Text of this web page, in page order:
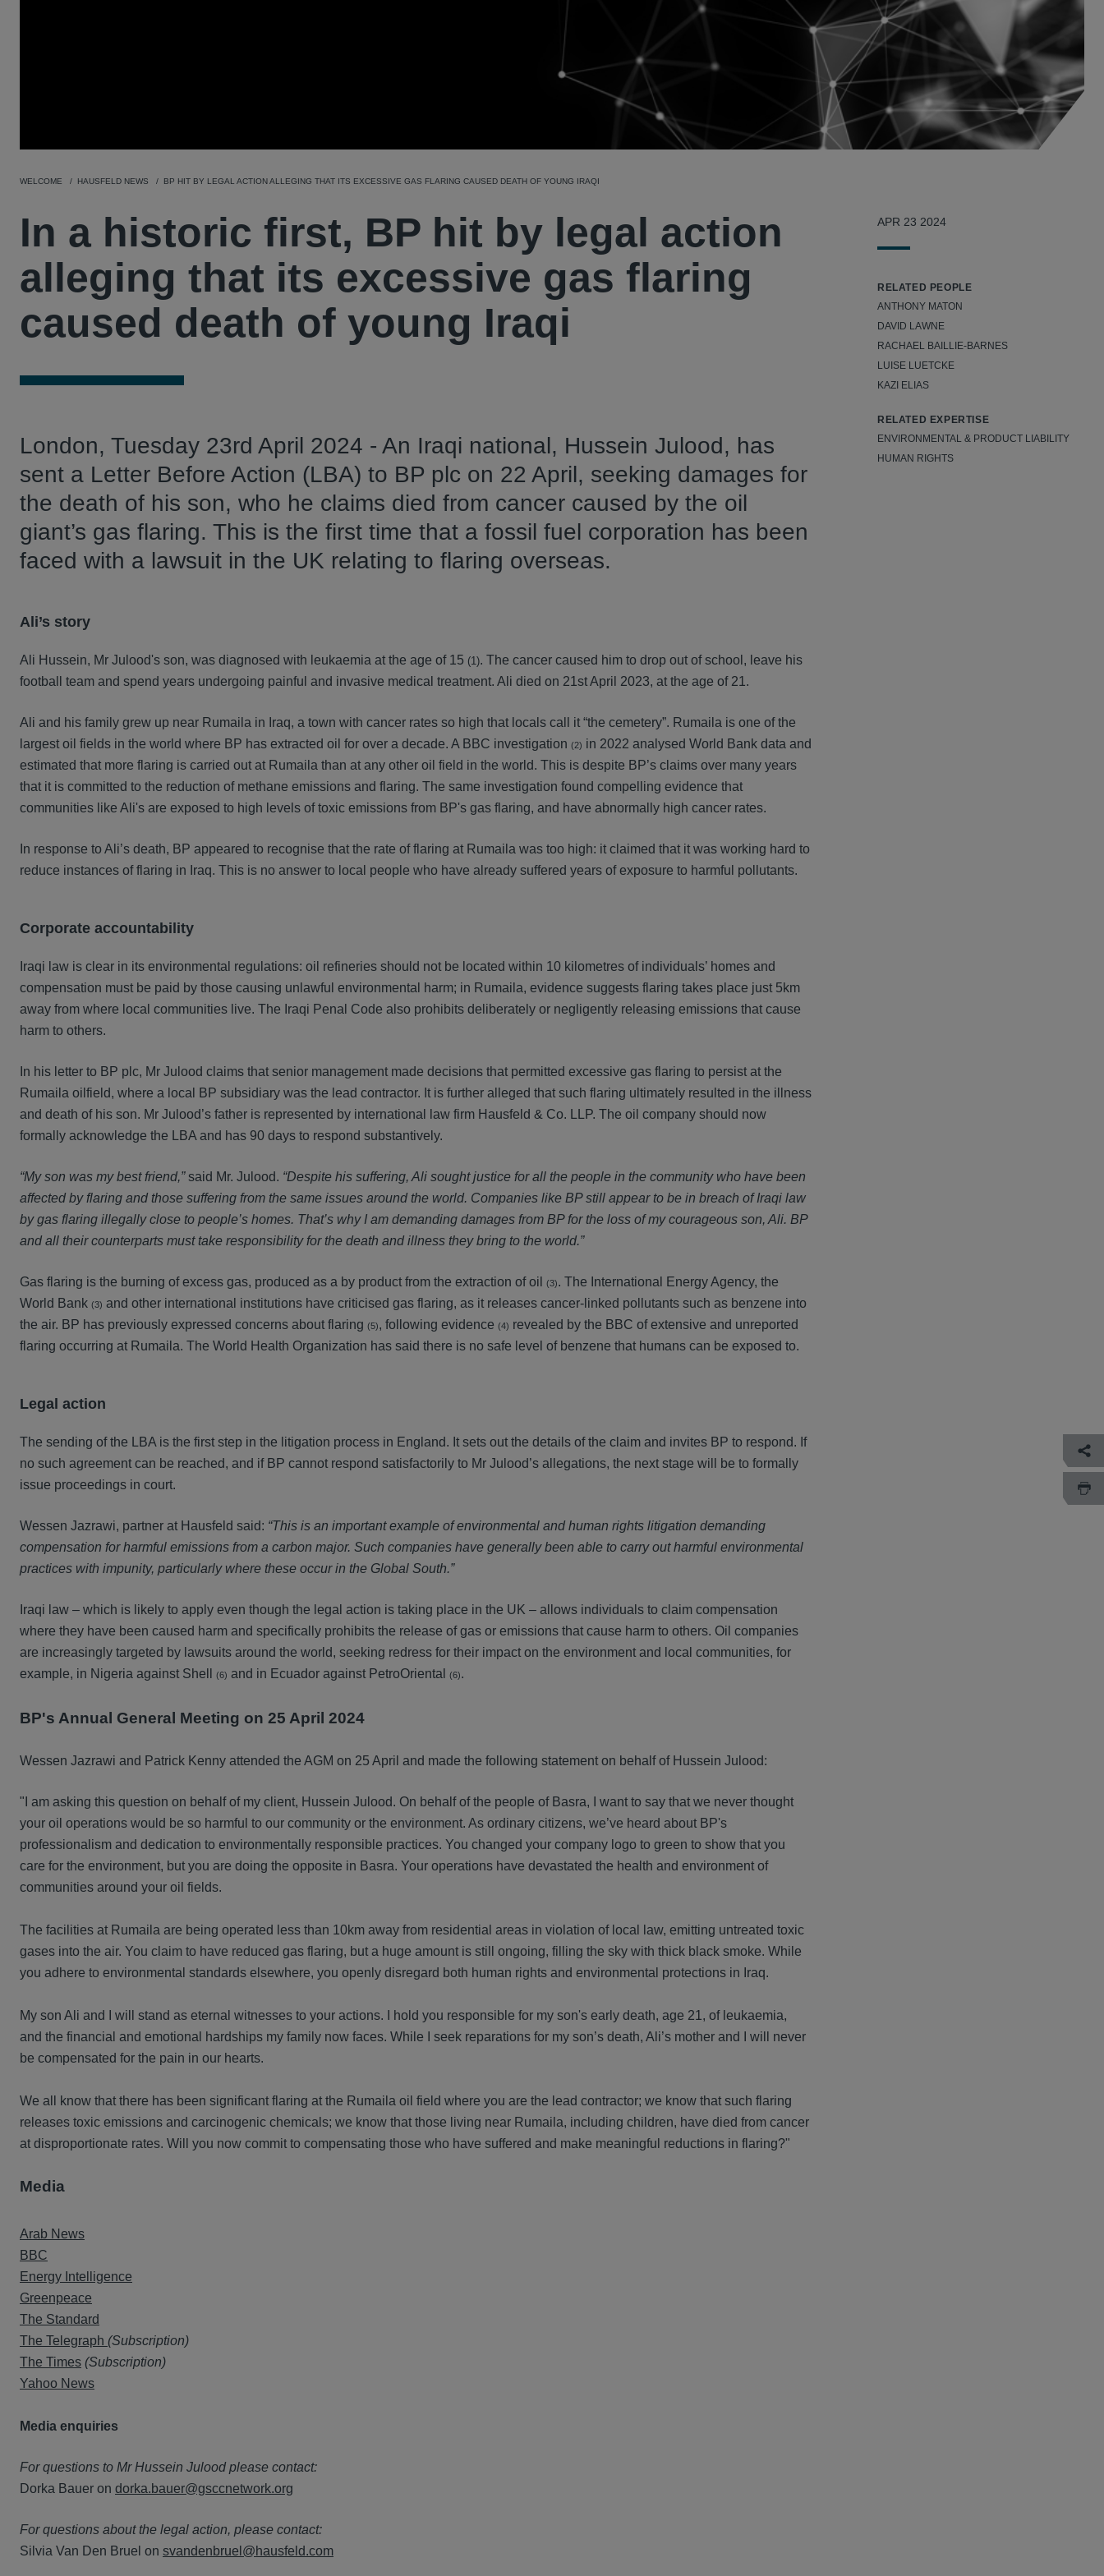
WELCOME HAUSFELD NEWS BP HIT BY LEGAL ACTION ALLEGING THAT ITS EXCESSIVE GAS FLARING CAUSED DEATH OF YOUNG IRAQI
In a historic first, BP hit by legal action
alleging that its excessive gas flaring
caused death of young Iraqi
London, Tuesday 23rd April 2024 - An Iraqi national, Hussein Julood, has
sent a Letter Before Action (LBA) to BP plc on 22 April, seeking damages for
the death of his son, who he claims died from cancer caused by the oil
giant’s gas flaring. This is the first time that a fossil fuel corporation has been
faced with a lawsuit in the UK relating to flaring overseas.
Ali’s story
Ali Hussein, Mr Julood's son, was diagnosed with leukaemia at the age of 15 (1). The cancer caused him to drop out of school, leave his
football team and spend years undergoing painful and invasive medical treatment. Ali died on 21st April 2023, at the age of 21.
Ali and his family grew up near Rumaila in Iraq, a town with cancer rates so high that locals call it “the cemetery”. Rumaila is one of the
largest oil fields in the world where BP has extracted oil for over a decade. A BBC investigation (2) in 2022 analysed World Bank data and
estimated that more flaring is carried out at Rumaila than at any other oil field in the world. This is despite BP’s claims over many years
that it is committed to the reduction of methane emissions and flaring. The same investigation found compelling evidence that
communities like Ali's are exposed to high levels of toxic emissions from BP's gas flaring, and have abnormally high cancer rates.
In response to Ali’s death, BP appeared to recognise that the rate of flaring at Rumaila was too high: it claimed that it was working hard to
reduce instances of flaring in Iraq. This is no answer to local people who have already suffered years of exposure to harmful pollutants.
Corporate accountability
Iraqi law is clear in its environmental regulations: oil refineries should not be located within 10 kilometres of individuals’ homes and
compensation must be paid by those causing unlawful environmental harm; in Rumaila, evidence suggests flaring takes place just 5km
away from where local communities live. The Iraqi Penal Code also prohibits deliberately or negligently releasing emissions that cause
harm to others.
In his letter to BP plc, Mr Julood claims that senior management made decisions that permitted excessive gas flaring to persist at the
Rumaila oilfield, where a local BP subsidiary was the lead contractor. It is further alleged that such flaring ultimately resulted in the illness
and death of his son. Mr Julood’s father is represented by international law firm Hausfeld & Co. LLP. The oil company should now
formally acknowledge the LBA and has 90 days to respond substantively.
“My son was my best friend,”said Mr. Julood. “Despite his suffering, Ali sought justice for all the people in the community who have been
affected by flaring and those suffering from the same issues around the world. Companies like BP still appear to be in breach of Iraqi law
by gas flaring illegally close to people’s homes. That’s why I am demanding damages from BP for the loss of my courageous son, Ali. BP
and all their counterparts must take responsibility for the death and illness they bring to the world.”
Gas flaring is the burning of excess gas, produced as a by product from the extraction of oil (3). The International Energy Agency, the
World Bank (3) and other international institutions have criticised gas flaring, as it releases cancer-linked pollutants such as benzene into
the air. BP has previously expressed concerns about flaring (5), following evidence (4) revealed by the BBC of extensive and unreported
flaring occurring at Rumaila. The World Health Organization has said there is no safe level of benzene that humans can be exposed to.
Legal action
The sending of the LBA is the first step in the litigation process in England. It sets out the details of the claim and invites BP to respond. If
no such agreement can be reached, and if BP cannot respond satisfactorily to Mr Julood’s allegations, the next stage will be to formally
issue proceedings in court.
Wessen Jazrawi, partner at Hausfeld said: “This is an important example of environmental and human rights litigation demanding
compensation for harmful emissions from a carbon major. Such companies have generally been able to carry out harmful environmental
practices with impunity, particularly where these occur in the Global South.”
Iraqi law – which is likely to apply even though the legal action is taking place in the UK – allows individuals to claim compensation
where they have been caused harm and specifically prohibits the release of gas or emissions that cause harm to others. Oil companies
are increasingly targeted by lawsuits around the world, seeking redress for their impact on the environment and local communities, for
example, in Nigeria against Shell
(6) and in Ecuador against PetroOriental (6).
BP's Annual General Meeting on 25 April 2024
Wessen Jazrawi and Patrick Kenny attended the AGM on 25 April and made the following statement on behalf of Hussein Julood:
"I am asking this question on behalf of my client, Hussein Julood. On behalf of the people of Basra, I want to say that we never thought
your oil operations would be so harmful to our community or the environment. As ordinary citizens, we’ve heard about BP's
professionalism and dedication to environmentally responsible practices. You changed your company logo to green to show that you
care for the environment, but you are doing the opposite in Basra. Your operations have devastated the health and environment of
communities around your oil fields.
The facilities at Rumaila are being operated less than 10km away from residential areas in violation of local law, emitting untreated toxic
gases into the air. You claim to have reduced gas flaring, but a huge amount is still ongoing, filling the sky with thick black smoke. While
you adhere to environmental standards elsewhere, you openly disregard both human rights and environmental protections in Iraq.
My son Ali and I will stand as eternal witnesses to your actions. I hold you responsible for my son's early death, age 21, of leukaemia,
and the financial and emotional hardships my family now faces. While I seek reparations for my son’s death, Ali’s mother and I will never
be compensated for the pain in our hearts.
We all know that there has been significant flaring at the Rumaila oil field where you are the lead contractor; we know that such flaring
releases toxic emissions and carcinogenic chemicals; we know that those living near Rumaila, including children, have died from cancer
at disproportionate rates. Will you now commit to compensating those who have suffered and make meaningful reductions in flaring?"
Media
Arab News
BBC
Energy Intelligence
Greenpeace
The Standard
The Telegraph (Subscription)
The Times (Subscription)
Yahoo News
Media enquiries
For questions to Mr Hussein Julood please contact:
Dorka Bauer on dorka.bauer@gsccnetwork.org
For questions about the legal action, please contact:
Silvia Van Den Bruel on svandenbruel@hausfeld.com
APR 23 2024
RELATED PEOPLE
ANTHONY MATON
DAVID LAWNE
RACHAEL BAILLIE-BARNES
LUISE LUETCKE
KAZI ELIAS
RELATED EXPERTISE
ENVIRONMENTAL & PRODUCT LIABILITY
HUMAN RIGHTS